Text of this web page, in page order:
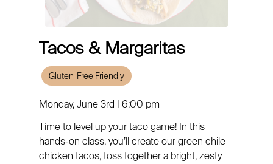
Tacos & Margaritas
Gluten-Free Friendly
Monday, June 3rd | 6:00 pm
Time to level up your taco game! In this
hands-on class, you’ll create our green chile
chicken tacos, toss together a bright, zesty